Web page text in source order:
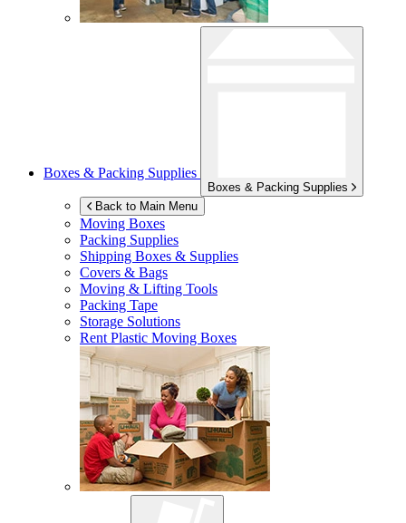
Boxes & Packing Supplies
Boxes & Packing Supplies
Back to Main Menu
Moving Boxes
Packing Supplies
Shipping Boxes & Supplies
Covers & Bags
Moving & Lifting Tools
Packing Tape
Storage Solutions
Rent Plastic Moving Boxes